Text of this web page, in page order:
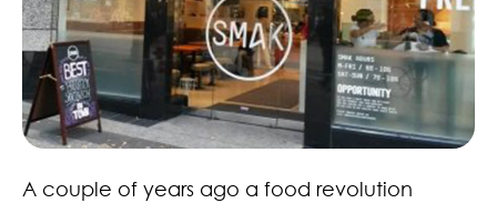
A couple of years ago a food revolution